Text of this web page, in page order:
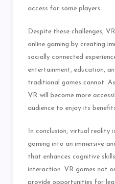
access for some players.
Despite these challenges,
online gaming by creating
socially connected
entertainment, education,
traditional games cannot.
VR will become more
audience to enjoy its
In conclusion, virtual reality
gaming into an immersive
that enhances cognitive
interaction. VR games not
provide opportunities for